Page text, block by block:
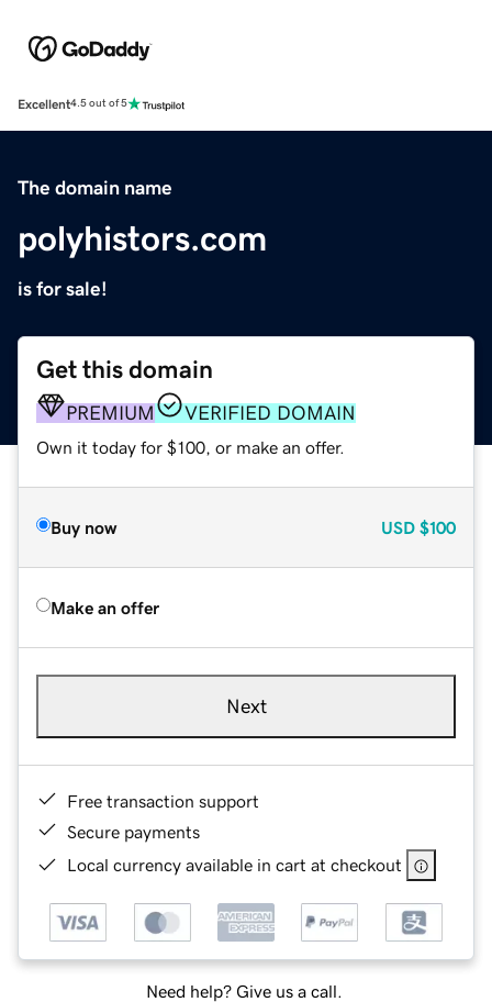
Excellent4.5 out of 5
The domain name
polyhistors.com
is for sale!
Get this domain
PREMIUM VERIFIED DOMAIN
Own it today for $100, or make an offer.
Buy now USD $100
Make an offer
Next
Free transaction support
Secure payments
Local currency available in cart at checkout
Need help? Give us a call.